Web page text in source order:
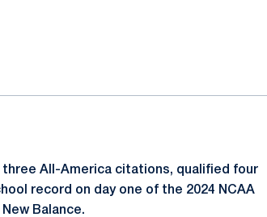
All-America citations, qualified four
record on day one of the 2024 NCAA
Balance.